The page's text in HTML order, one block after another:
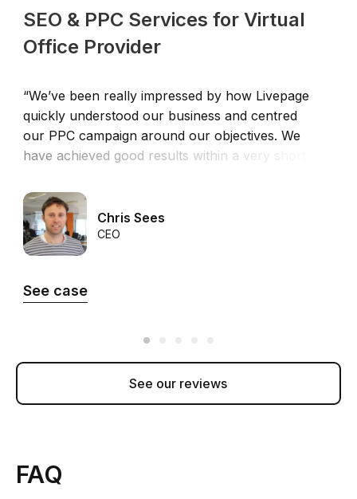
SEO & PPC Services for Virtual
Office Provider
“We’ve been really impressed by how Livepage
quickly understood our business and centred
our PPC campaign around our objectives. We
have achieved good results within a very short
Chris Sees
CEO
See case
See our reviews
FAQ